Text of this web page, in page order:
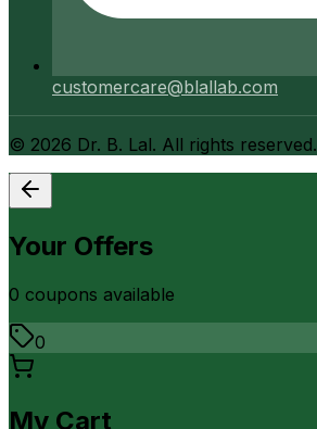
customercare@blallab.com
© 2026 Dr. B. Lal. All rights reserved.
Your Offers
0 coupons available
0
My Cart